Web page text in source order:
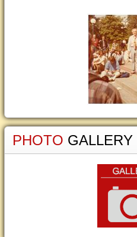
PHOTO GALLERY